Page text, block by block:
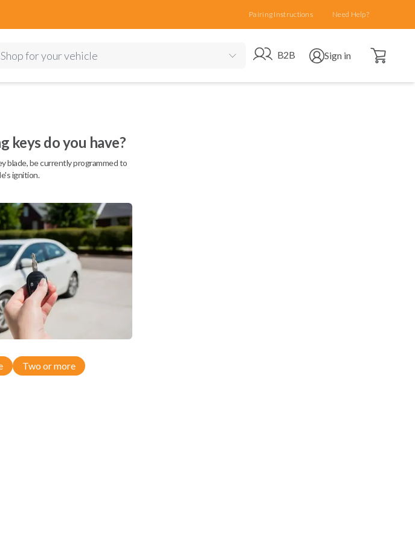
Pairing Instructions Need Help?
Shop for your vehicle Go to B2B site
B2B Open user menu
Sign in Open cart
keys do you have?
blade, be currently programmed to
ignition.
Two or more